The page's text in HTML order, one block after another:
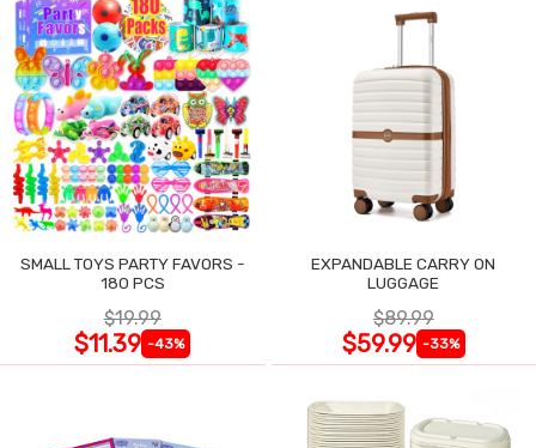
SMALL TOYS PARTY FAVORS -
180 PCS
$19.99
$11.39 -43%
EXPANDABLE CARRY ON
LUGGAGE
$89.99
$59.99 -33%